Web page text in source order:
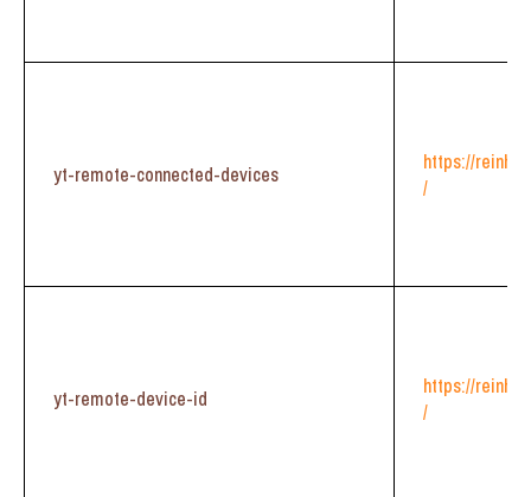
yt-remote-connected-devices
https://
/
yt-remote-device-id
https://
/